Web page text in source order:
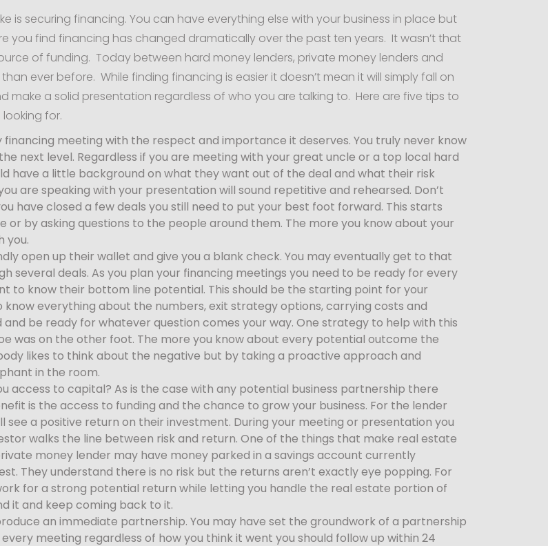
is securing financing. You can have everything else with your business in place but
you find financing has changed dramatically over the past ten years. It wasn’t that
of funding. Today between hard money lenders, private money lenders and
ever before. While finding financing is easier it doesn’t mean it will simply fall on
make a solid presentation regardless of who you are talking to. Here are five tips to
for.
meeting with the respect and importance it deserves. You truly never know
next level. Regardless if you are meeting with your great uncle or a top local hard
have a little background on what they want out of the deal and what their risk
are speaking with your presentation will sound repetitive and rehearsed. Don’t
have closed a few deals you still need to put your best foot forward. This starts
by asking questions to the people around them. The more you know about your
you.
open up their wallet and give you a blank check. You may eventually get to that
several deals. As you plan your financing meetings you need to be ready for every
to know their bottom line potential. This should be the starting point for your
everything about the numbers, exit strategy options, carrying costs and
be ready for whatever question comes your way. One strategy to help with this
was on the other foot. The more you know about every potential outcome the
likes to think about the negative but by taking a proactive approach and
in the room.
access to capital? As is the case with any potential business partnership there
is the access to funding and the chance to grow your business. For the lender
a positive return on their investment. During your meeting or presentation you
walks the line between risk and return. One of the things that make real estate
money lender may have money parked in a savings account currently
They understand there is no risk but the returns aren’t exactly eye popping. For
for a strong potential return while letting you handle the real estate portion of
it and keep coming back to it.
an immediate partnership. You may have set the groundwork of a partnership
meeting regardless of how you think it went you should follow up within 24